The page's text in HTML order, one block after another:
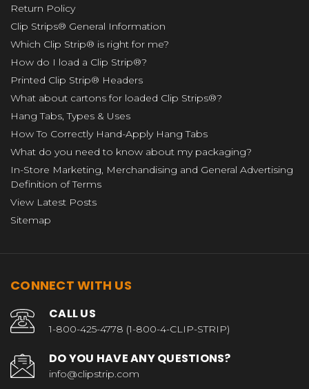
Return Policy
Clip Strips® General Information
Which Clip Strip® is right for me?
How do I load a Clip Strip®?
Printed Clip Strip® Headers
What about cartons for loaded Clip Strips®?
Hang Tabs, Types & Uses
How To Correctly Hand-Apply Hang Tabs
What do you need to know about my packaging?
In-Store Marketing, Merchandising and General Advertising
Definition of Terms
View Latest Posts
Sitemap
CONNECT WITH US
CALL US
1-800-425-4778 (1-800-4-CLIP-STRIP)
DO YOU HAVE ANY QUESTIONS?
info@clipstrip.com